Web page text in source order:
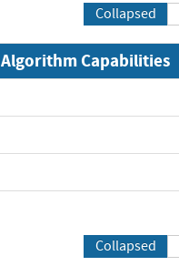
Collapsed
Algorithm Capabilities
Collapsed